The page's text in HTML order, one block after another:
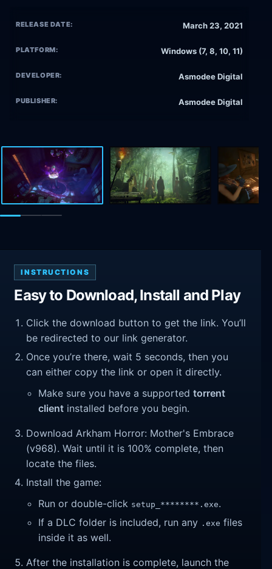
RELEASE DATE: March 23, 2021
PLATFORM: Windows (7, 8, 10, 11)
DEVELOPER: Asmodee Digital
PUBLISHER: Asmodee Digital
INSTRUCTIONS
Easy to Download, Install and Play
Click the download button to get the link. You’ll
be redirected to our link generator.
Once you’re there, wait 5 seconds, then you
can either copy the link or open it directly.
Make sure you have a supportedtorrent
client installed before you begin.
Download Arkham Horror: Mother's Embrace
(v968). Wait until it is 100% complete, then
locate the files.
Install the game:
Run or double-click setup_********.exe.
If a DLC folder is included, run any .exe files
inside it as well.
After the installation is complete, launch the